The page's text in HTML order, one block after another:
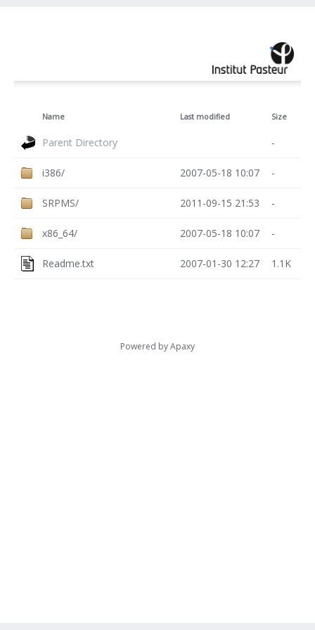
Name Last modified Size
Parent Directory -
i386/ 2007-05-18 10:07 -
SRPMS/ 2011-09-15 21:53 -
x86_64/ 2007-05-18 10:07 -
Readme.txt 2007-01-30 12:27 1.1K
Powered byApaxy